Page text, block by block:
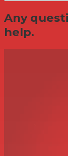
Any
help.